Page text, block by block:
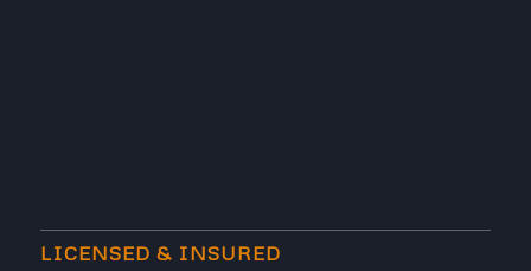
LICENSED & INSURED